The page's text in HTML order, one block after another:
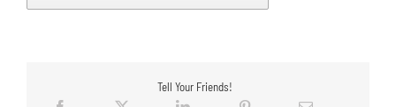
Tell Your Friends!